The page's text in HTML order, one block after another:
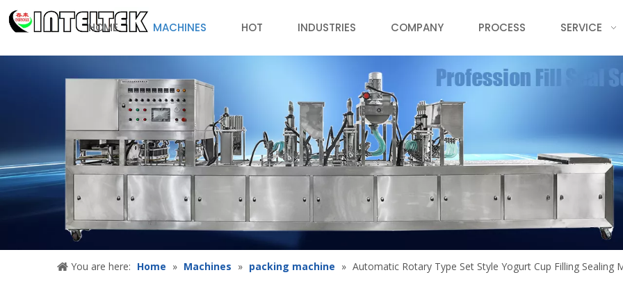
HOME MACHINES HOT INDUSTRIES COMPANY PROCESS SERVICE
You are here: Home » Machines » packing machine » Automatic Rotary Type Set Style Yogurt Cup Filling Sealing